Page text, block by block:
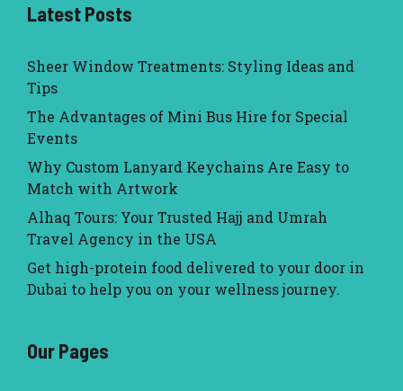
Latest Posts
Sheer Window Treatments: Styling Ideas and
Tips
The Advantages of Mini Bus Hire for Special
Events
Why Custom Lanyard Keychains Are Easy to
Match with Artwork
Alhaq Tours: Your Trusted Hajj and Umrah
Travel Agency in the USA
Get high-protein food delivered to your door in
Dubai to help you on your wellness journey.
Our Pages